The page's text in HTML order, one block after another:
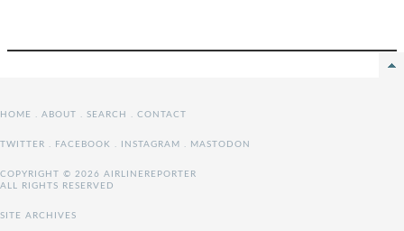
HOME . ABOUT . SEARCH . CONTACT
TWITTER . FACEBOOK . INSTAGRAM . MASTODON
COPYRIGHT © 2026 AIRLINEREPORTER
ALL RIGHTS RESERVED
SITE ARCHIVES